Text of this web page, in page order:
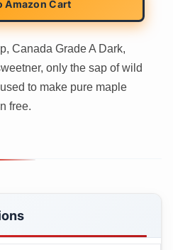
Amazon Cart
Canada Grade A Dark,
only the sap of wild
to make pure maple
free.